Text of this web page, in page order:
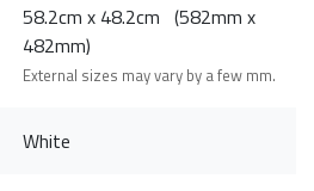
58.2cm x 48.2cm (582mm x
482mm)
External sizes may vary by a few mm.
White